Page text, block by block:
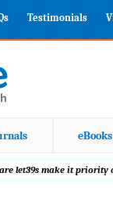
Testimonials
eBooks
let39s make it priority